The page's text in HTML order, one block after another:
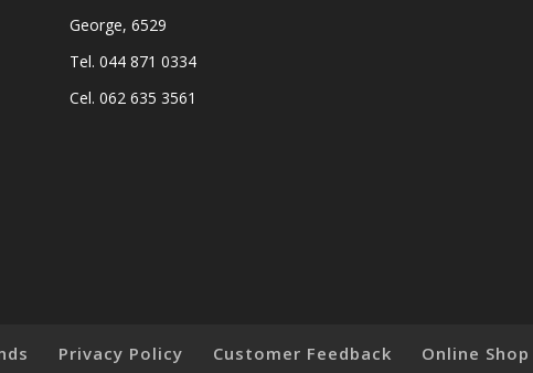
George, 6529
Tel. 044 871 0334
Cel. 062 635 3561
Privacy Policy Customer Feedback Online Shop